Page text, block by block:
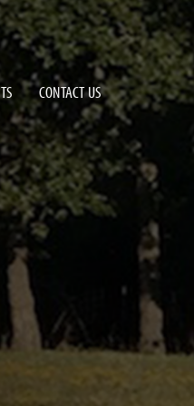
CONTACT US